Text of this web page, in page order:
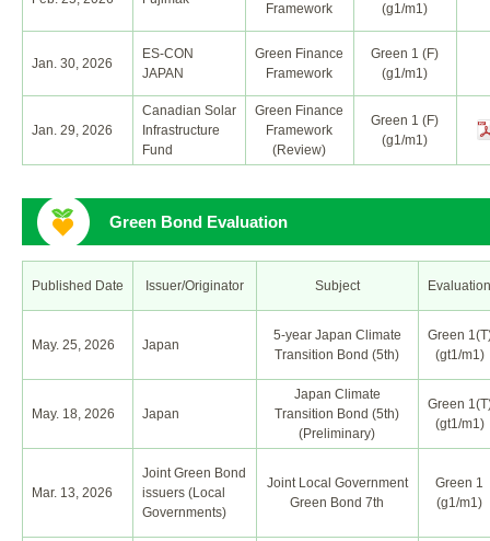
Framework
(g1/m1)
Jan. 30, 2026
ES-CON
JAPAN
Green Finance
Framework
Green 1 (F)
(g1/m1)
Jan. 29, 2026
Canadian Solar
Infrastructure
Fund
Green Finance
Framework
(Review)
Green 1 (F)
(g1/m1)
Green Bond Evaluation
Published Date Issuer/Originator Subject
May. 25, 2026 Japan
5-year Japan Climate
Transition Bond (5th)
Green
(gt1/m1)
May. 18, 2026 Japan
Japan Climate
Transition Bond (5th)
(Preliminary)
Green
(gt1/m1)
Mar. 13, 2026
Joint Green Bond
issuers (Local
Governments)
Joint Local Government
Green Bond 7th
Green 1
(g1/m1)